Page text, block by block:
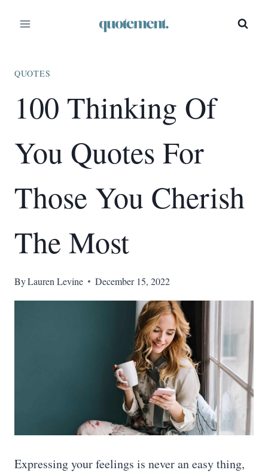
QUOTES
100 Thinking Of
You Quotes For
Those You Cherish
The Most
ByLauren Levine December 15, 2022
Expressing your feelings is never an easy thing,